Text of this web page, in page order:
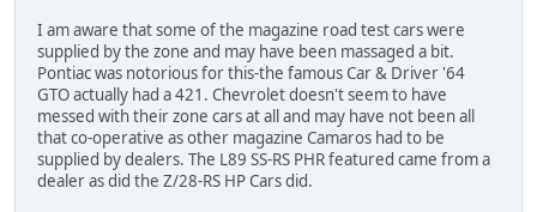
I am aware that some of the magazine road test cars were
supplied by the zone and may have been massaged a bit.
Pontiac was notorious for this-the famous Car & Driver '64
GTO actually had a 421. Chevrolet doesn't seem to have
messed with their zone cars at all and may have not been all
that co-operative as other magazine Camaros had to be
supplied by dealers. The L89 SS-RS PHR featured came from a
dealer as did the Z/28-RS HP Cars did.